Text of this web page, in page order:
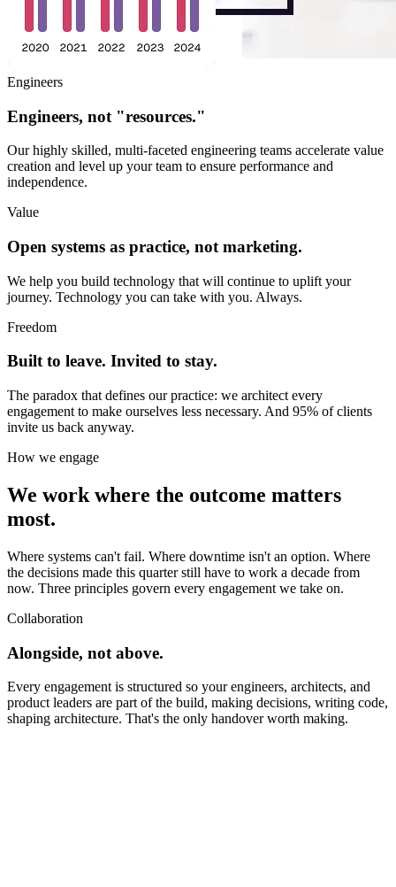
Engineers
Engineers, not "resources."
Our highly skilled, multi-faceted engineering teams accelerate value
creation and level up your team to ensure performance and
independence.
Value
Open systems as practice, not marketing.
We help you build technology that will continue to uplift your
journey. Technology you can take with you. Always.
Freedom
Built to leave. Invited to stay.
The paradox that defines our practice: we architect every
engagement to make ourselves less necessary. And 95% of clients
invite us back anyway.
How we engage
We work where the outcome matters
most.
Where systems can't fail. Where downtime isn't an option. Where
the decisions made this quarter still have to work a decade from
now. Three principles govern every engagement we take on.
Collaboration
Alongside, not above.
Every engagement is structured so your engineers, architects, and
product leaders are part of the build, making decisions, writing code,
shaping architecture. That's the only handover worth making.